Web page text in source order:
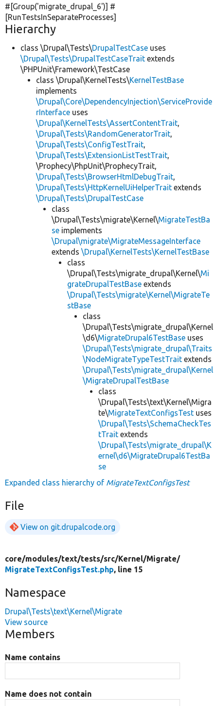
#[Group('migrate_drupal_6')] #
[RunTestsInSeparateProcesses]
Hierarchy
class \Drupal\Tests\DrupalTestCase uses
\Drupal\Tests\DrupalTestCaseTrait extends
\PHPUnit\Framework\TestCase
class \Drupal\KernelTests\KernelTestBase
implements
\Drupal\Core\DependencyInjection\ServiceProvide
rInterface uses
\Drupal\KernelTests\AssertContentTrait,
\Drupal\Tests\RandomGeneratorTrait,
\Drupal\Tests\ConfigTestTrait,
\Drupal\Tests\ExtensionListTestTrait,
\Prophecy\PhpUnit\ProphecyTrait,
\Drupal\Tests\BrowserHtmlDebugTrait,
\Drupal\Tests\HttpKernelUiHelperTrait extends
\Drupal\Tests\DrupalTestCase
class
\Drupal\Tests\migrate\Kernel\MigrateTestBa
se implements
\Drupal\migrate\MigrateMessageInterface
extends \Drupal\KernelTests\KernelTestBase
class
\Drupal\Tests\migrate_drupal\Kernel\Mi
grateDrupalTestBase extends
\Drupal\Tests\migrate\Kernel\MigrateTe
stBase
class
\Drupal\Tests\migrate_drupal\Kernel
\d6\MigrateDrupal6TestBase uses
\Drupal\Tests\migrate_drupal\Traits
\NodeMigrateTypeTestTrait extends
\Drupal\Tests\migrate_drupal\Kernel
\MigrateDrupalTestBase
class
\Drupal\Tests\text\Kernel\Migra
te\MigrateTextConfigsTest uses
\Drupal\Tests\SchemaCheckTes
tTrait extends
\Drupal\Tests\migrate_drupal\K
ernel\d6\MigrateDrupal6TestBa
se
Expanded class hierarchy of MigrateTextConfigsTest
File
View on git.drupalcode.org
core/modules/text/tests/src/Kernel/Migrate/
MigrateTextConfigsTest.php, line 15
Namespace
Drupal\Tests\text\Kernel\Migrate
View source
Members
Name contains
Name does not contain